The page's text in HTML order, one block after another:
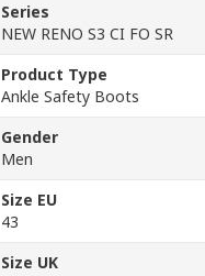
Series
NEW RENO S3 CI FO SR
Product Type
Ankle Safety Boots
Gender
Men
Size EU
43
Size UK